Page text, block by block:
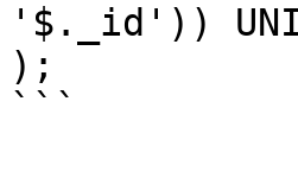
'$._id'))
);
```